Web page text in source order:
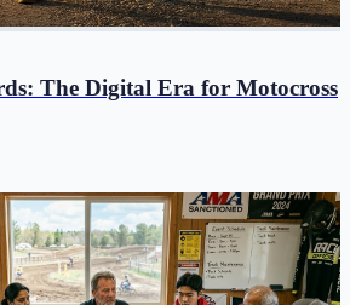
The Digital Era for Motocross